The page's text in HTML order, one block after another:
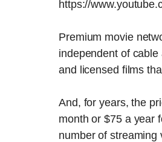
https://
Premium movie
independent of
and licensed films
And, for years, the
month or $75 a year
number of streaming